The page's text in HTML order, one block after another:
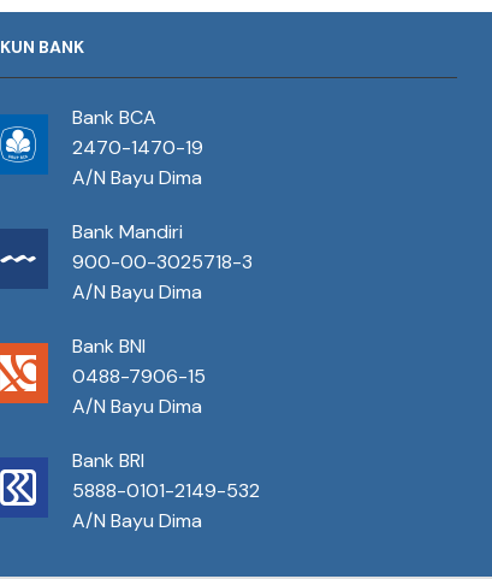
BANK
Bank BCA
2470-1470-19
A/N Bayu Dima
Bank Mandiri
900-00-3025718-3
A/N Bayu Dima
Bank BNI
0488-7906-15
A/N Bayu Dima
Bank BRI
5888-0101-2149-532
A/N Bayu Dima